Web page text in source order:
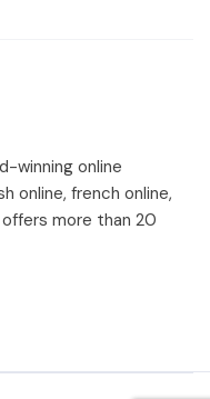
winning online
online, french online,
offers more than 20